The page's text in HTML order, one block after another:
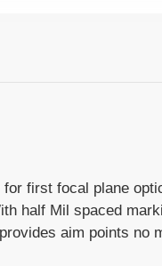
first focal plane
half Mil spaced
aim points no